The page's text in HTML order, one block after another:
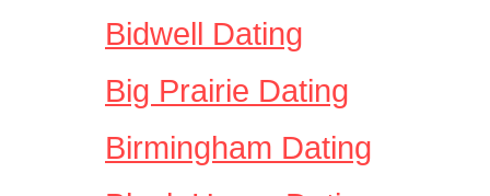
Bidwell Dating
Big Prairie Dating
Birmingham Dating